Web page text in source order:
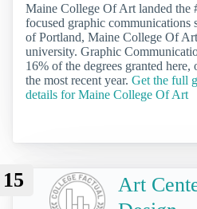
Maine College Of Art landed the
focused graphic communications
of Portland, Maine College Of
university. Graphic
16% of the degrees granted here,
the most recent year. Get the full
details for Maine College Of Art
15
Art